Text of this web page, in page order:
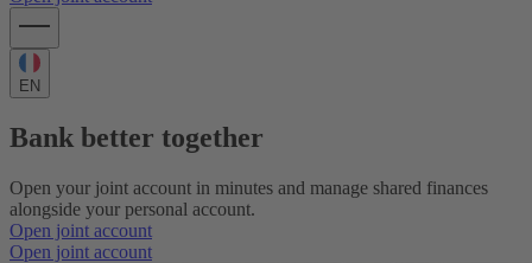
EN
Bank better together
Open your joint account in minutes and manage shared finances
alongside your personal account.
Open joint account
Open joint account